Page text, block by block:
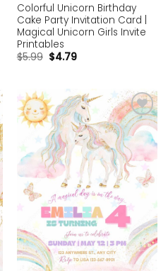
Colorful Unicorn Birthday
Cake Party Invitation Card |
Magical Unicorn Girls Invite
Printables
$5.99 $4.79
Add to
wishlist